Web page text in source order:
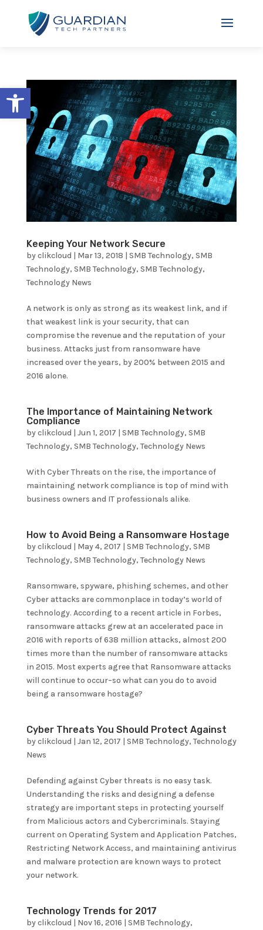
Open toolbar
Keeping Your Network Secure
byclikcloud | Mar 13, 2018 | SMB Technology, SMB
Technology, SMB Technology, SMB Technology,
Technology News
A network is only as strong as its weakest link, and if
that weakest link is your security, that can
compromise the revenue and the reputation of your
business. Attacks just from ransomware have
increased over the years, by 200% between 2015 and
2016 alone.
The Importance of Maintaining Network
Compliance
byclikcloud | Jun 1, 2017 | SMB Technology, SMB
Technology, SMB Technology, Technology News
With Cyber Threats on the rise, the importance of
maintaining network compliance is top of mind with
business owners and IT professionals alike.
How to Avoid Being a Ransomware Hostage
byclikcloud | May 4, 2017 | SMB Technology, SMB
Technology, SMB Technology, Technology News
Ransomware, spyware, phishing schemes, and other
Cyber attacks are commonplace in today’s world of
technology. According to a recent article in Forbes,
ransomware attacks grew at an accelerated pace in
2016 with reports of 638 million attacks, almost 200
times more than the number of ransomware attacks
in 2015. Most experts agree that Ransomware attacks
will continue to occur–so what can you do to avoid
being a ransomware hostage?
Cyber Threats You Should Protect Against
byclikcloud | Jan 12, 2017 | SMB Technology, Technology
News
Defending against Cyber threats is no easy task.
Understanding the risks and designing a defense
strategy are important steps in protecting yourself
from Malicious actors and Cybercriminals. Staying
current on Operating System and Application Patches,
Restricting Network Access, and maintaining antivirus
and malware protection are known ways to protect
your network.
Technology Trends for 2017
byclikcloud | Nov 16, 2016 | SMB Technology,